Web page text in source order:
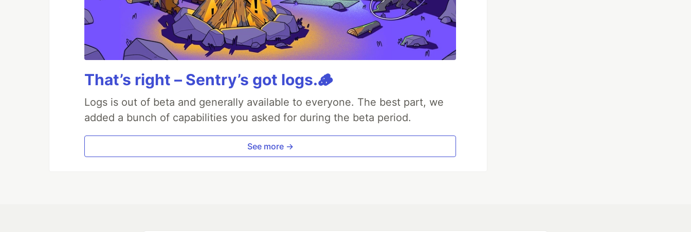
That’s right – Sentry’s got logs.🪵
Logs is out of beta and generally available to everyone. The best part, we
added a bunch of capabilities you asked for during the beta period.
See more →